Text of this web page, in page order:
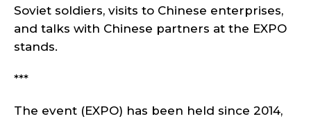
Soviet soldiers, visits to Chinese enterprises,
and talks with Chinese partners at the EXPO
stands.
***
The event (EXPO) has been held since 2014,